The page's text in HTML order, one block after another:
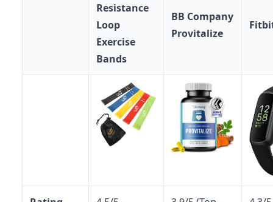
Resistance
Loop
Exercise
Bands
BB Company
Provitalize